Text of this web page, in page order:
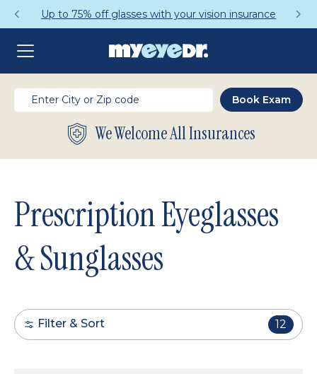
Get a Complete Pair for Just $95
We Welcome All Insurances
Prescription Eyeglasses
& Sunglasses
Filter & Sort 12